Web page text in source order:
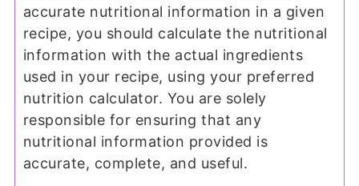
accurate nutritional information in a given
recipe, you should calculate the nutritional
information with the actual ingredients
used in your recipe, using your preferred
nutrition calculator. You are solely
responsible for ensuring that any
nutritional information provided is
accurate, complete, and useful.